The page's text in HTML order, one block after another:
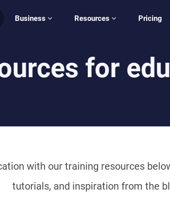
Business Resources Pricing
for
with our training resources
tutorials, and inspiration from the